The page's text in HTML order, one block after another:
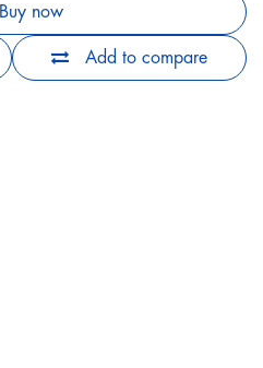
Buy now
Add to compare